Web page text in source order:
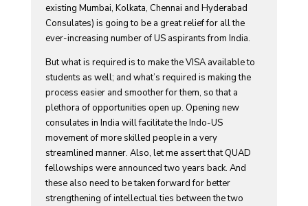
existing Mumbai, Kolkata, Chennai and Hyderabad
Consulates) is going to be a great relief for all the
ever-increasing number of US aspirants from India.
But what is required is to make the VISA available to
students as well; and what’s required is making the
process easier and smoother for them, so that a
plethora of opportunities open up. Opening new
consulates in India will facilitate the Indo-US
movement of more skilled people in a very
streamlined manner. Also, let me assert that QUAD
fellowships were announced two years back. And
these also need to be taken forward for better
strengthening of intellectual ties between the two